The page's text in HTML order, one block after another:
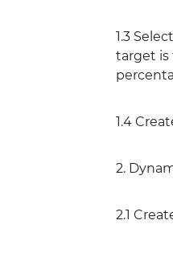
1.3
target is
1.4
2.
2.1